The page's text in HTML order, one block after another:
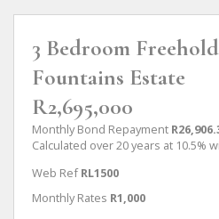
3 Bedroom
Fountains Estate
R2,695,000
Monthly Bond Repayment
Calculated over 20 years at 10.5%
Web Ref RL1500
Monthly Rates R1,000